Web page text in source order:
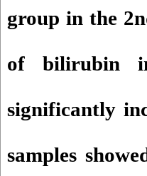
group in the
of bilirubin
significantly
samples